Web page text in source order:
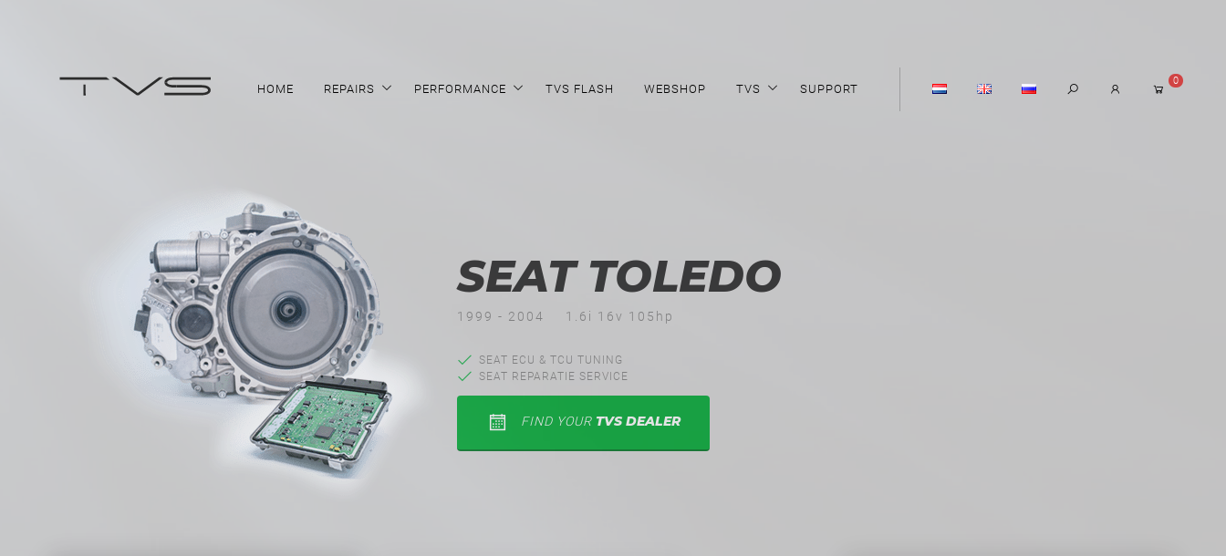
HOME REPAIRS PERFORMANCE TVS FLASH WEBSHOP TVS SUPPORT
0
SEAT TOLEDO
1999 - 2004 1.6i 16v 105hp
SEAT ECU & TCU TUNING
SEAT REPARATIE SERVICE
FIND YOUR TVS DEALER